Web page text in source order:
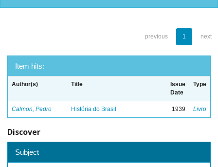
previous 1 next
Item hits:
Author(s) Title
Issue
Date
Type
Calmon, Pedro História do Brasil 1939 Livro
Discover
Subject